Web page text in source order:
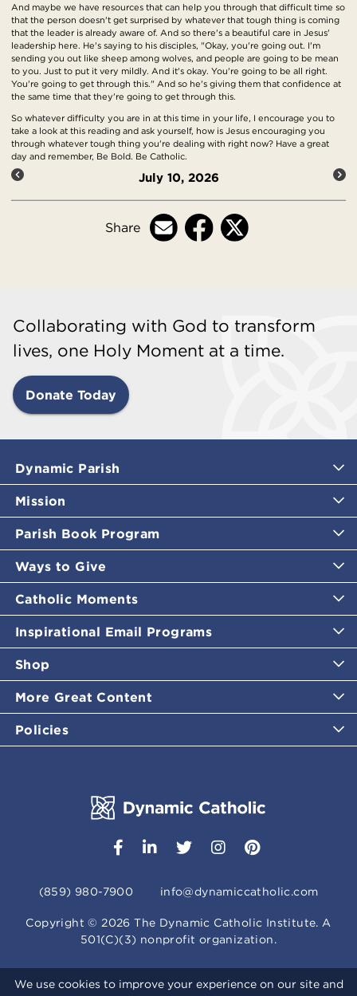
And maybe we have resources that can help you through that difficult time so
that the person doesn't get surprised by whatever that tough thing is coming
that the leader is already aware of. And so there's a beautiful care in Jesus'
leadership here. He's saying to his disciples, "Okay, you're going out. I'm
sending you out like sheep among wolves, and people are going to be mean
to you. Just to put it very mildly. And it's okay. You're going to be all right.
You're going to get through this." And so he's giving them that confidence at
the same time that they're going to get through this.
So whatever difficulty you are in at this time in your life, I encourage you to
take a look at this reading and ask yourself, how is Jesus encouraging you
through whatever tough thing you're dealing with right now? Have a great
day and remember, Be Bold. Be Catholic.
July 10, 2026
Share
Collaborating with God to transform
lives, one Holy Moment at a time.
Donate Today
Dynamic Parish
Mission
Parish Book Program
Ways to Give
Catholic Moments
Inspirational Email Programs
Shop
More Great Content
Policies
(859) 980-7900 info@dynamiccatholic.com
Copyright ©2026 The Dynamic Catholic Institute. A
501(C)(3) nonprofit organization.
We use cookies to improve your experience on our site and